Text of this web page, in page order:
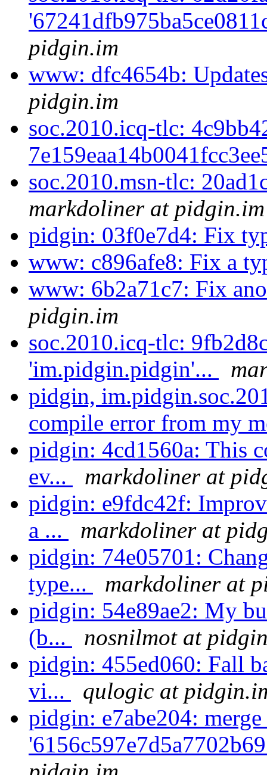
pidgin.im
www: dfc4654b:
pidgin.im
soc.2010.icq-tlc:
soc.2010.msn-tlc:
markdoliner at pidgin.im
pidgin: 03f0e7d4: Fix
www: c896afe8: Fix a
www: 6b2a71c7: Fix
pidgin.im
soc.2010.icq-tlc:
'im.pidgin.pidgin'...
pidgin,
compile error from my
pidgin: 4cd1560a: This
ev...
markdoliner at
pidgin: e9fdc42f:
a ...
markdoliner at
pidgin: 74e05701:
type...
markdoliner at
pidgin: 54e89ae2: My
(b...
nosnilmot at
pidgin: 455ed060: Fall
vi...
qulogic at
pidgin: e7abe204: